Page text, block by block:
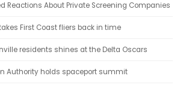
Reactions About Private Screening Companies
First Coast fliers back in time
residents shines at the Delta Oscars
Authority holds spaceport summit